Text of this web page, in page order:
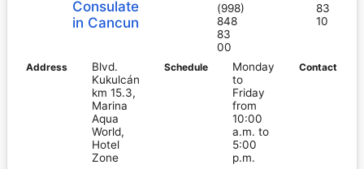
Consulate
in Cancun
(998)
848
83
00
83
10
Address
Blvd.
Kukulcán
km 15.3,
Marina
Aqua
World,
Hotel
Zone
Schedule
Monday
to
Friday
from
10:00
a.m. to
5:00
p.m.
Contact